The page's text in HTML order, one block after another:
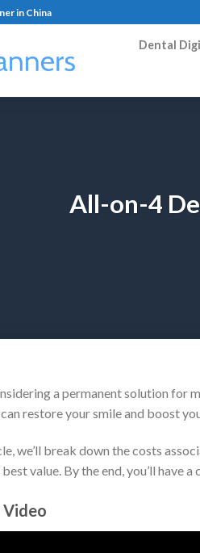
in China
Dental
All-on-4
a permanent solution for
restore your smile and boost
we’ll break down the costs
value. By the end, you’ll have